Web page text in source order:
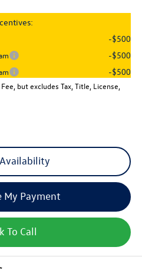
-$500
-$500
-$500
but excludes Tax, Title, License,
My Payment
To Call